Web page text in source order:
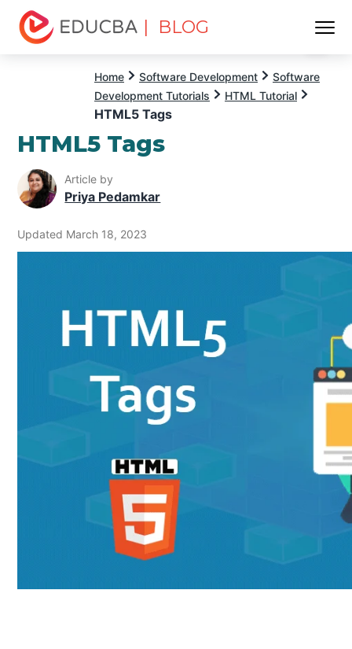
| BLOG
Home Software Development
Software
Development Tutorials
HTML Tutorial
HTML5 Tags
HTML5 Tags
Article by
Priya Pedamkar
Updated March 18, 2023